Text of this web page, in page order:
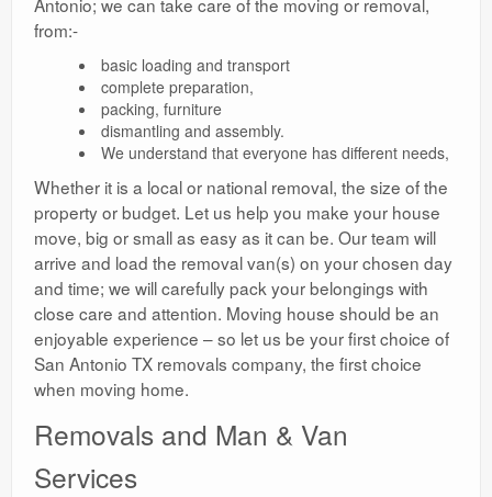
from:-
basic loading and transport
complete preparation,
packing, furniture
dismantling and assembly.
We understand that everyone has different needs,
Whether it is a local or national removal, the size of the
property or budget. Let us help you make your house
move, big or small as easy as it can be. Our team will
arrive and load the removal van(s) on your chosen day
and time; we will carefully pack your belongings with
close care and attention. Moving house should be an
enjoyable experience – so let us be your first choice of
San Antonio TX removals company, the first choice
when moving home.
Removals and Man & Van
Services